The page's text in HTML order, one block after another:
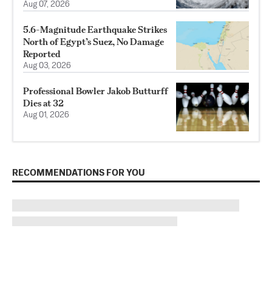
Aug 07, 2026
5.6-Magnitude Earthquake Strikes
North of Egypt’s Suez, No Damage
Reported
Aug 03, 2026
Professional Bowler Jakob Butturff
Dies at 32
Aug 01, 2026
RECOMMENDATIONS FOR YOU